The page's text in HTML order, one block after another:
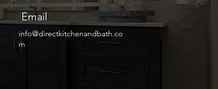
Email
info@directkitchenandbath.co
m